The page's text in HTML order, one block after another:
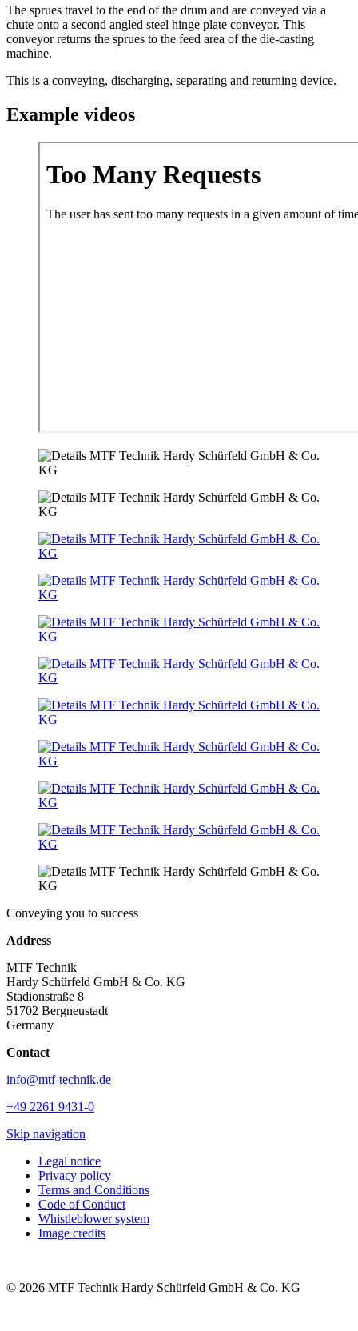
The sprues travel to the end of the drum and are conveyed via a
chute onto a second angled steel hinge plate conveyor. This
conveyor returns the sprues to the feed area of ​​the die-casting
machine.
This is a conveying, discharging, separating and returning device.
Example videos
Conveying you to success
Address
MTF Technik
Hardy Schürfeld GmbH & Co. KG
Stadionstraße 8
51702 Bergneustadt
Germany
Contact
info@mtf-technik.de
+49 2261 9431-0
Skip navigation
Legal notice
Privacy policy
Terms and Conditions
Code of Conduct
Whistleblower system
Image credits
© 2026 MTF Technik Hardy Schürfeld GmbH & Co. KG